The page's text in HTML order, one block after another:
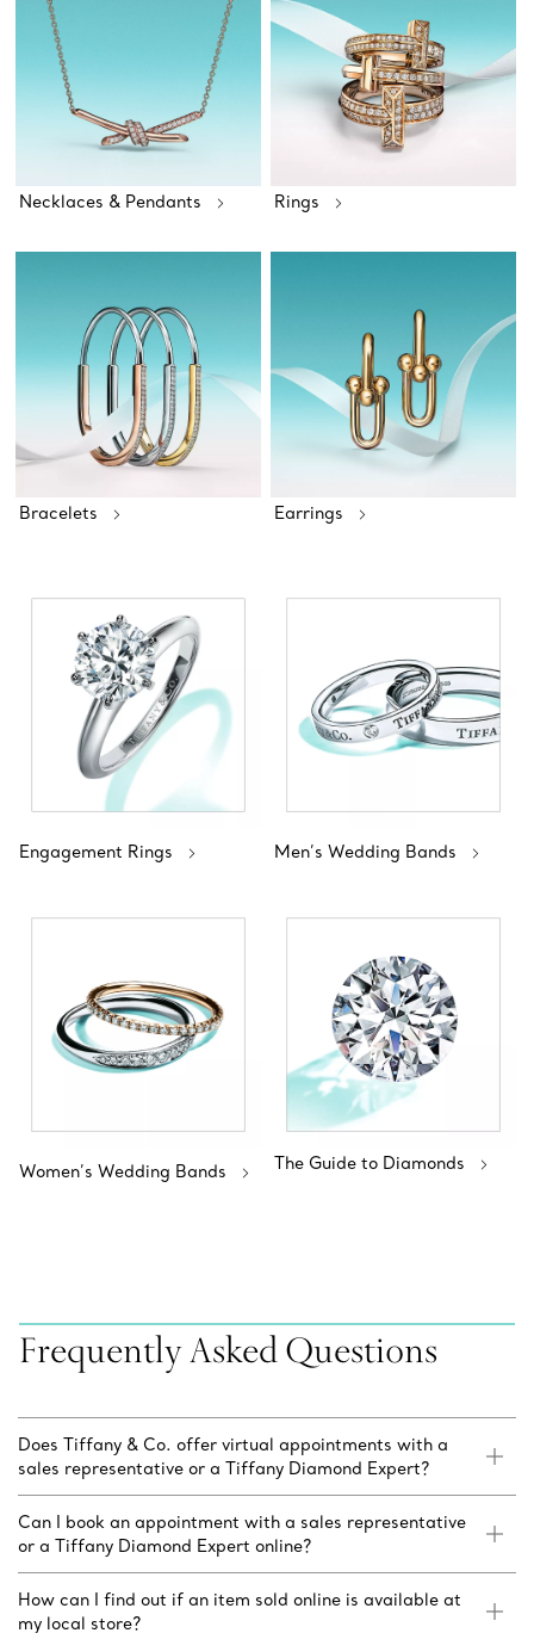
Necklaces & Pendants Rings
Bracelets Earrings
Engagement Rings Men’s Wedding Bands
Women’s Wedding Bands The Guide to Diamonds
Frequently Asked Questions
Does Tiffany & Co. offer virtual appointments with a
sales representative or a Tiffany Diamond Expert?
Can I book an appointment with a sales representative
or a Tiffany Diamond Expert online?
How can I find out if an item sold online is available at
my local store?